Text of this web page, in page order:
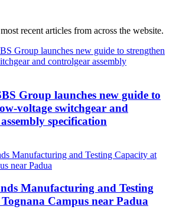
recent articles from across the website.
Group launches new guide to
voltage switchgear and
specification
Manufacturing and Testing
Campus near Padua